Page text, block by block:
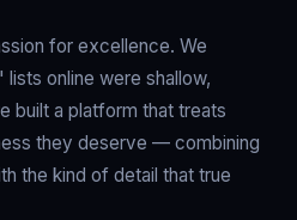
for excellence. We
online were shallow,
built a platform that treats
they deserve — combining
the kind of detail that true